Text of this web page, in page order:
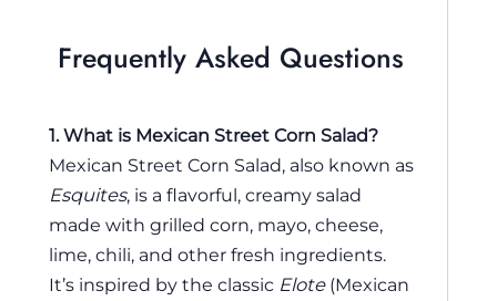
Frequently Asked Questions
1. What is Mexican Street Corn Salad?
Mexican Street Corn Salad, also known as
Esquites, is a flavorful, creamy salad
made with grilled corn, mayo, cheese,
lime, chili, and other fresh ingredients.
It’s inspired by the classic Elote(Mexican